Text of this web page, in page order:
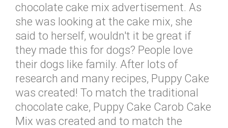
chocolate cake mix advertisement. As
she was looking at the cake mix, she
said to herself, wouldn't it be great if
they made this for dogs? People love
their dogs like family. After lots of
research and many recipes, Puppy Cake
was created! To match the traditional
chocolate cake, Puppy Cake Carob Cake
Mix was created and to match the